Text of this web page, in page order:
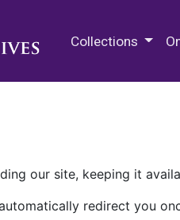
Collections
our site, keeping it
redirect you